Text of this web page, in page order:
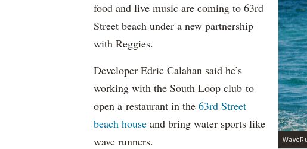
food and live music are coming to 63rd
Street beach under a new partnership
with Reggies.
Developer Edric Calahan said he’s
working with the South Loop club to
open a restaurant in the 63rd Street
beach house and bring water sports like
wave runners.